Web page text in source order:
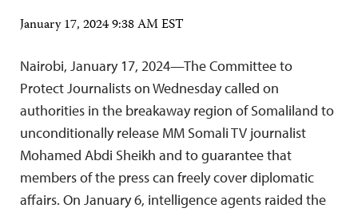
January 17, 2024 9:38 AM EST
Nairobi, January 17, 2024—The Committee to
Protect Journalists on Wednesday called on
authorities in the breakaway region of Somaliland to
unconditionally release MM Somali TV journalist
Mohamed Abdi Sheikh and to guarantee that
members of the press can freely cover diplomatic
affairs. On January 6, intelligence agents raided the